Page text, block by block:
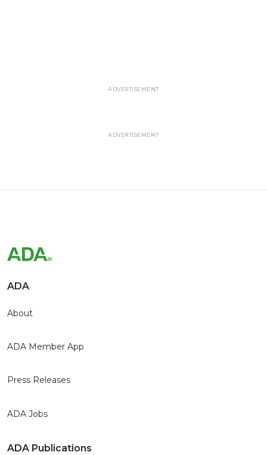
ADVERTISEMENT
ADVERTISEMENT
ADA
About
ADA Member App
Press Releases
ADA Jobs
ADA Publications